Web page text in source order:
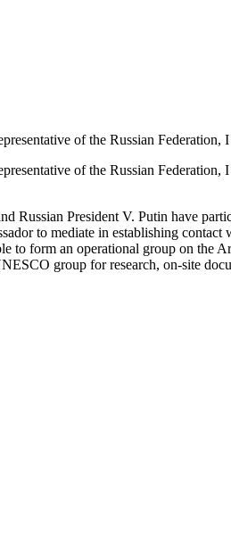
of the Russian Federation,
of the Russian Federation,
Russian President V. Putin have
to mediate in establishing contact
to form an operational group on the
group for research, on-site